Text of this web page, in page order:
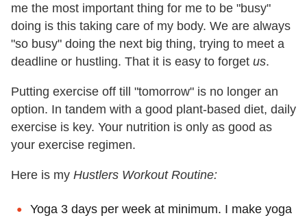
me the most important thing for me to be "busy"
doing is this taking care of my body. We are always
"so busy" doing the next big thing, trying to meet a
deadline or hustling. That it is easy to forget us.
Putting exercise off till "tomorrow" is no longer an
option. In tandem with a good plant-based diet, daily
exercise is key. Your nutrition is only as good as
your exercise regimen.
Here is my Hustlers Workout Routine:
Yoga 3 days per week at minimum. I make yoga